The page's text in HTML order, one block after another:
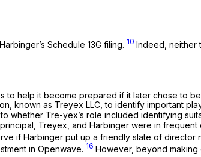
Schedule 13G filing. 10 Indeed, neither
to help it become prepared if it later chose to
known as Treyex LLC, to identify important
Tre-yex’s role included identifying
Treyex, and Harbinger were in
if Harbinger put up a friendly slate of director
in Openwave. 16 However, beyond